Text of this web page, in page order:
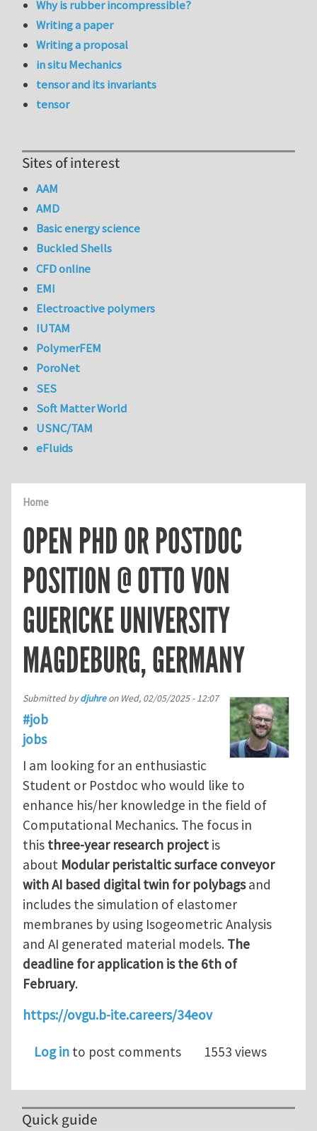
Home
OPEN PHD OR POSTDOC
POSITION @ OTTO VON
GUERICKE UNIVERSITY
MAGDEBURG, GERMANY
Submitted bydjuhreon Wed, 02/05/2025 - 12:07
#job
jobs
I am looking for an enthusiastic
Student or Postdoc who would like to
enhance his/her knowledge in the field of
Computational Mechanics. The focus in
this three-year research project is
about Modular peristaltic surface conveyor
with AI based digital twin for polybagsand
includes the simulation of elastomer
membranes by using Isogeometric Analysis
and AI generated material models. The
deadline for application is the 6th of
February.
https://ovgu.b-ite.careers/34eov
Log in to post comments 1553 views
Why is rubber incompressible?
Writing a paper
Writing a proposal
in situ Mechanics
tensor and its invariants
tensor
Sites of interest
AAM
AMD
Basic energy science
Buckled Shells
CFD online
EMI
Electroactive polymers
IUTAM
PolymerFEM
PoroNet
SES
Soft Matter World
USNC/TAM
eFluids
Quick guide